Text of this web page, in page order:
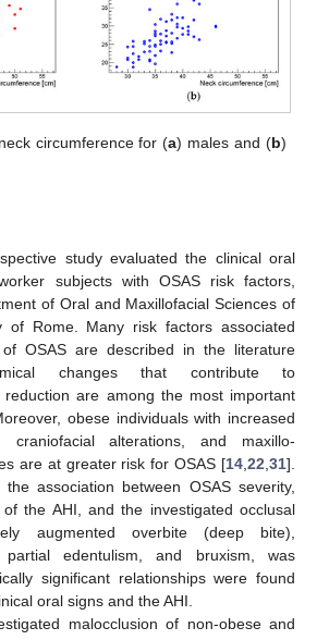
circumference for (a) males and (b)
study evaluated the clinical oral
subjects with OSAS risk factors,
of Oral and Maxillofacial Sciences of
of Rome. Many risk factors associated
OSAS are described in the literature
changes that contribute to
reduction are among the most important
obese individuals with increased
craniofacial alterations, and maxillo-
are at greater risk for OSAS [14 22 31].
association between OSAS severity,
the AHI, and the investigated occlusal
augmented overbite (deep bite),
partial edentulism, and bruxism, was
significant relationships were found
oral signs and the AHI.
malocclusion of non-obese and